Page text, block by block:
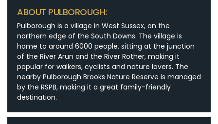
ABOUT PULBOROUGH:
Pulborough is a village in West Sussex, on the
northern edge of the South Downs. The village is
home to around 6000 people, sitting at the junction
of the River Arun and the River Rother, making it
popular for walkers, cyclists and nature lovers. The
nearby Pulborough Brooks Nature Reserve is managed
by the RSPB, making it a great family-friendly
destination.